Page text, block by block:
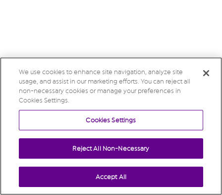
We use cookies to enhance site navigation, analyze site
usage, and assist in our marketing efforts. You can reject all
non-necessary cookies or manage your preferences in
Cookies Settings.
Cookies Settings
Reject All Non-Necessary
Accept All